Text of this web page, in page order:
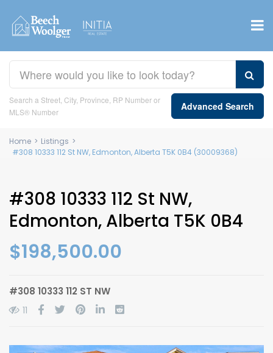
Search a Street, City, Province, RP Number or
MLS® Number
Advanced Search
Home > Listings >
#308 10333 112 St NW, Edmonton, Alberta T5K 0B4 (30009368)
#308 10333 112 St NW,
Edmonton, Alberta T5K 0B4
$198,500.00
#308 10333 112 ST NW
11